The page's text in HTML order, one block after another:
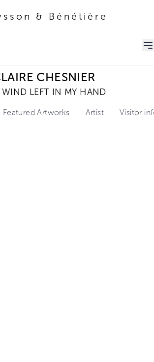
& Bénétière
CHESNIER
LEFT IN MY HAND
Featured Artworks Artist Visitor